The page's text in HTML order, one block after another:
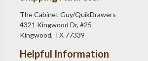
The Cabinet Guy/QuikDrawers
4321 Kingwood Dr, #25
Kingwood, TX 77339
Helpful Information